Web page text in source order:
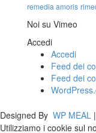
remedia amoris
Noi su Vimeo
Accedi
Accedi
Feed dei
Feed dei
Designed By WP MEAL |
Utilizziamo i cookie sul